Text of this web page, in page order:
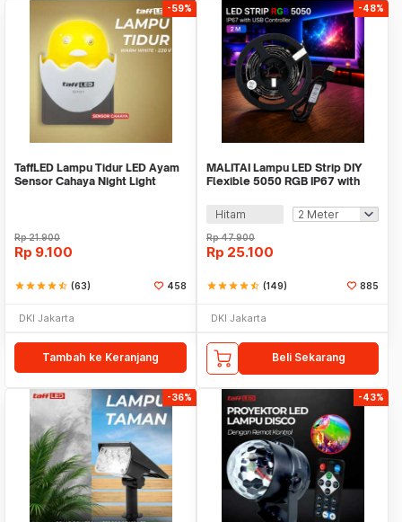
-59%
TaffLED Lampu Tidur LED Ayam
Sensor Cahaya Night Light
Rp21.900
Rp 9.100
starstarstarstarstar_half (63) 458
DKI Jakarta
Tambah ke Keranjang
-48%
MALITAI Lampu LED Strip DIY
Flexible 5050 RGB IP67 with
Hitam
Rp47.900
Rp 25.100
starstarstarstarstar_half (149) 885
DKI Jakarta
Beli Sekarang
-36% -43%